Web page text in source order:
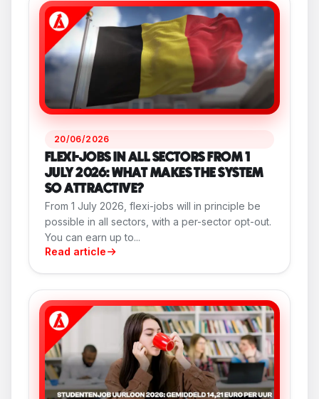
20/06/2026
FLEXI-JOBS IN ALL SECTORS FROM 1
JULY 2026: WHAT MAKES THE SYSTEM
SO ATTRACTIVE?
From 1 July 2026, flexi-jobs will in principle be
possible in all sectors, with a per-sector opt-out.
You can earn up to...
Read article